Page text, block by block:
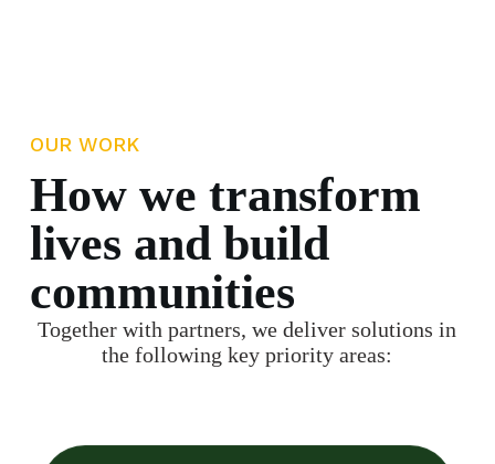
OUR WORK
How we transform
lives and build
communities
Together with partners, we deliver solutions in
the following key priority areas: